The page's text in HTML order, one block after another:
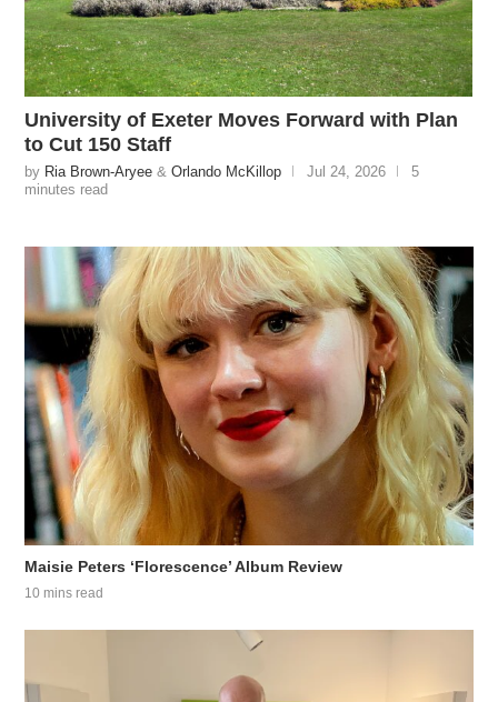
University of Exeter Moves Forward with Plan
to Cut 150 Staff
by Ria Brown-Aryee &Orlando McKillop Jul 24, 2026
5
minutes read
Maisie Peters ‘Florescence’ Album Review
10 mins read